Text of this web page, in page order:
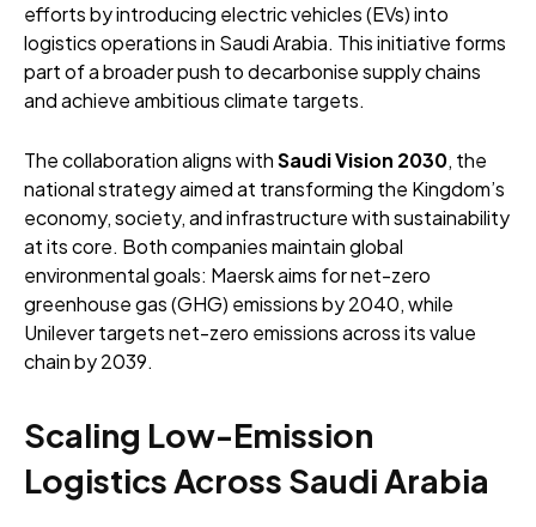
efforts by introducing electric vehicles (EVs) into
logistics operations in Saudi Arabia. This initiative forms
part of a broader push to decarbonise supply chains
and achieve ambitious climate targets.
The collaboration aligns withSaudi Vision 2030, the
national strategy aimed at transforming the Kingdom’s
economy, society, and infrastructure with sustainability
at its core. Both companies maintain global
environmental goals: Maersk aims for net-zero
greenhouse gas (GHG) emissions by 2040, while
Unilever targets net-zero emissions across its value
chain by 2039.
Scaling Low-Emission
Logistics Across Saudi Arabia